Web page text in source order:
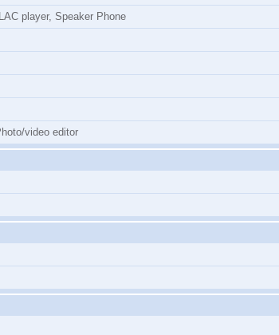
player, Speaker Phone
video editor